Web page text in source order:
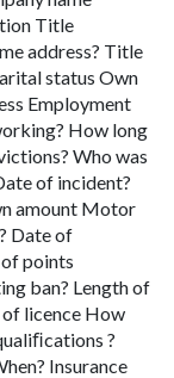
Title
address? Title
status Own
Employment
How long
Who was
of incident?
amount Motor
Date of
points
ban? Length of
licence How
?
Insurance